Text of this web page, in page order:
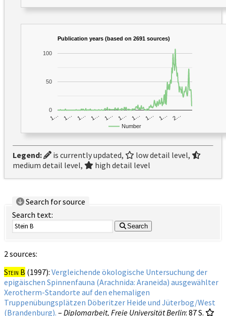
Publication years (based on 2691 sources)
Number
1… 1… 1… 1… 1… 1… 1… 1… 1… 2…
0
50
100
Legend: is currently updated,
low detail level,
medium detail level,
high detail level
Search for source
Search text:
Search
2 sources:
Stein B (1997): Vergleichende ökologische Untersuchung der
epigäischen Spinnenfauna (Arachnida: Araneida) ausgewählter
Xerotherm-Standorte auf den ehemaligen
Truppenübungsplätzen Döberitzer Heide und Jüterbog/West
(Brandenburg). – Diplomarbeit, Freie Universität Berlin: 87 S.